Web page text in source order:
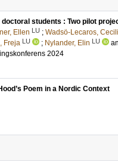
students : Two pilot
Ellen LU ; Wadsö-Lecaros,
Freja LU ; Nylander, Elin LU
2024
Poem in a Nordic Context